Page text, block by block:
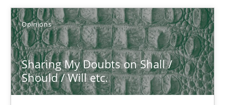
Opinions
Sharing My Doubts on Shall /
Should / Will etc.
Opinions
Karol Frühauf
18.10.2016